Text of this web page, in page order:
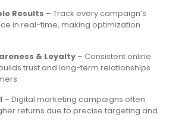
Results – Track every campaign’s
in real-time, making optimization
& Loyalty– Consistent online
trust and long-term relationships
– Digital marketing campaigns often
returns due to precise targeting and